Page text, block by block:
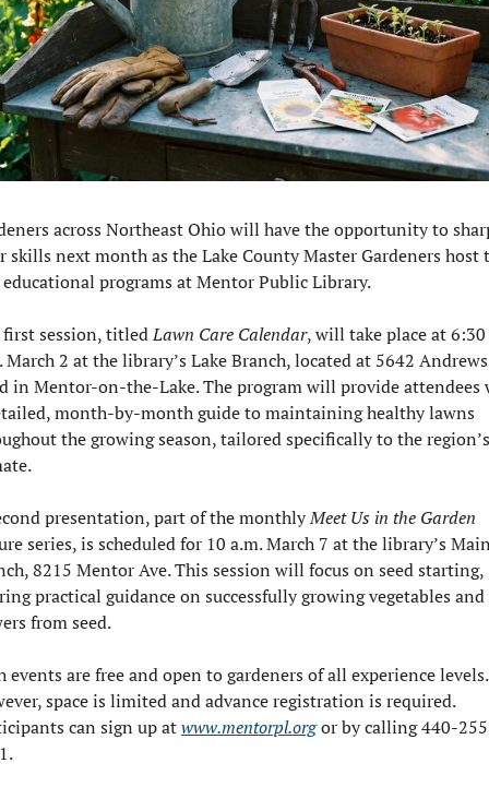
across Northeast Ohio will have the opportunity to
skills next month as the Lake County Master Gardeners host
educational programs at Mentor Public Library.
first session, titled Lawn Care Calendar, will take place at 6:30
March 2 at the library’s Lake Branch, located at 5642 Andrews
in Mentor-on-the-Lake. The program will provide attendees
month-by-month guide to maintaining healthy lawns
the growing season, tailored specifically to the region’s
presentation, part of the monthly Meet Us in the Garden
series, is scheduled for 10 a.m. March 7 at the library’s
8215 Mentor Ave. This session will focus on seed starting,
practical guidance on successfully growing vegetables and
from seed.
events are free and open to gardeners of all experience levels.
space is limited and advance registration is required.
can sign up at www.mentorpl.org or by calling 440-